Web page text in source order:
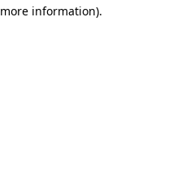
information).